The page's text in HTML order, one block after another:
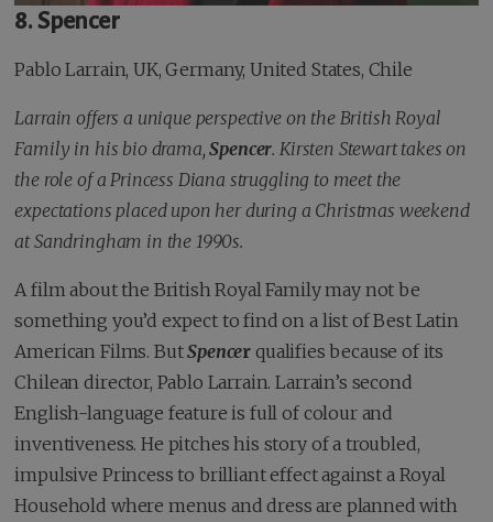
8. Spencer
Pablo Larrain, UK, Germany, United States, Chile
Larrain offers a unique perspective on the British Royal
Family in his bio drama,Spencer. Kirsten Stewart takes on
the role of a Princess Diana struggling to meet the
expectations placed upon her during a Christmas weekend
at Sandringham in the 1990s.
A film about the British Royal Family may not be
something you’d expect to find on a list of Best Latin
American Films. ButSpencer qualifies because of its
Chilean director, Pablo Larrain. Larrain’s second
English-language feature is full of colour and
inventiveness. He pitches his story of a troubled,
impulsive Princess to brilliant effect against a Royal
Household where menus and dress are planned with